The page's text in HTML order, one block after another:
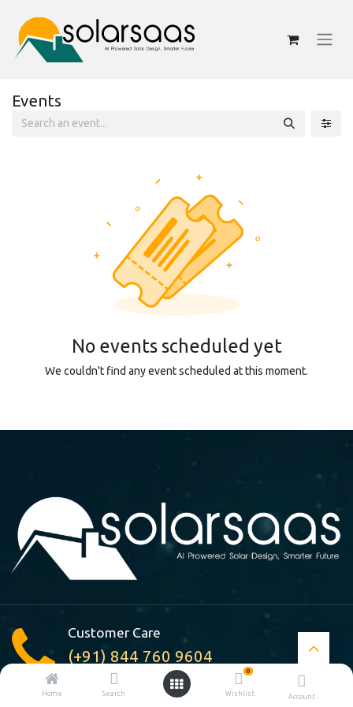
Home Search
0
Wishlist Account
Events
No events scheduled yet
We couldn't find any event scheduled at this moment.
Customer Care
(+91) 844 760 9604
A-210, Pocket : A, Jasola Vihar